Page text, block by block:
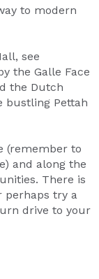
to modern
see
the Galle Face
the Dutch
bustling Pettah
(remember to
and along the
There is
perhaps try a
drive to your